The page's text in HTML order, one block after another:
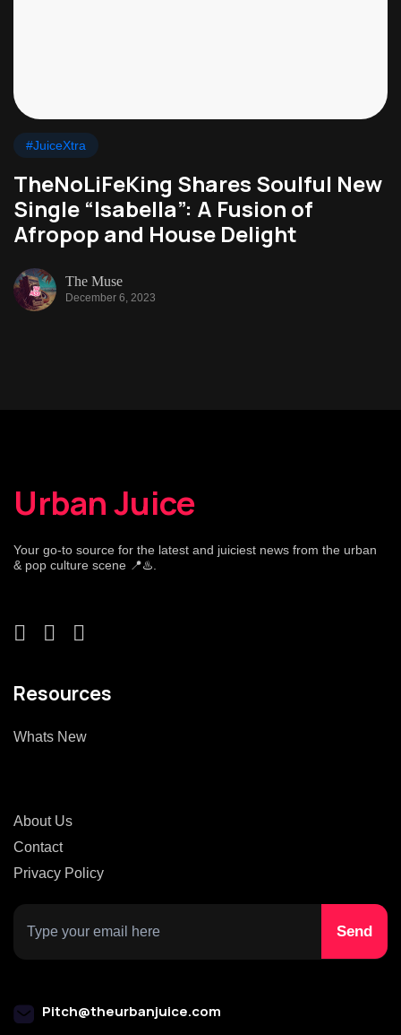
#JuiceXtra
TheNoLiFeKing Shares Soulful New
Single “Isabella”: A Fusion of
Afropop and House Delight
The Muse
December 6, 2023
Urban Juice
Your go-to source for the latest and juiciest news from the urban
& pop culture scene 📍♨️.
Resources
Whats New
About Us
Contact
Privacy Policy
Pitch@theurbanjuice.com